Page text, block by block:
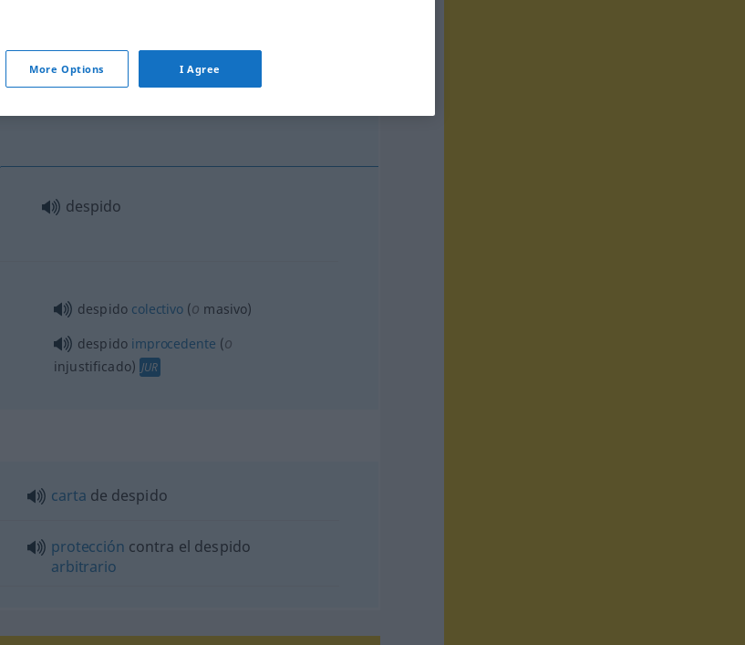
despido
despido colectivo(o masivo)
despido improcedente (o
injustificado) JUR
carta de despido
protección contra el despido
arbitrario
More Options I Agree